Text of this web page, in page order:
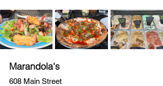
Marandola's
608 Main Street